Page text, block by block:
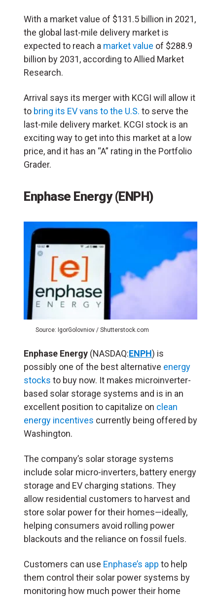
With a market value of $131.5 billion in 2021,
the global last-mile delivery market is
expected to reach a market value of $288.9
billion by 2031, according to Allied Market
Research.
Arrival says its merger with KCGI will allow it
to bring its EV vans to the U.S. to serve the
last-mile delivery market. KCGI stock is an
exciting way to get into this market at a low
price, and it has an “A” rating in the Portfolio
Grader.
Enphase Energy (ENPH)
Source: IgorGolovniov / Shutterstock.com
Enphase Energy (NASDAQ:ENPH) is
possibly one of the best alternative energy
stocks to buy now. It makes microinverter-
based solar storage systems and is in an
excellent position to capitalize on clean
energy incentives currently being offered by
Washington.
The company’s solar storage systems
include solar micro-inverters, battery energy
storage and EV charging stations. They
allow residential customers to harvest and
store solar power for their homes—ideally,
helping consumers avoid rolling power
blackouts and the reliance on fossil fuels.
Customers can use Enphase’s app to help
them control their solar power systems by
monitoring how much power their home